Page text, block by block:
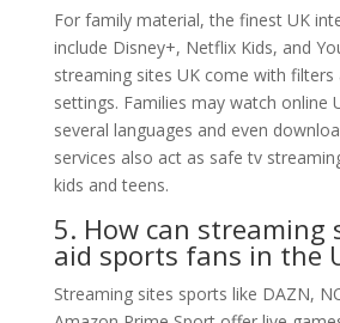
For family material, the finest UK
include Disney+, Netflix Kids, and
streaming sites UK come with filters
settings. Families may watch online
several languages and even
services also act as safe tv
kids and teens.
5. How can streaming
aid sports fans in the
Streaming sites sports like DAZN,